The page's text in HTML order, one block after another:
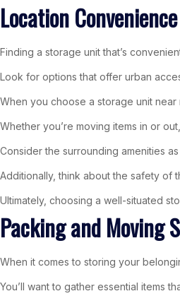
Location Convenience
Finding a storage unit that’s
Look for options that offer urban
When you choose a storage unit
Whether you’re moving items in or
Consider the surrounding amenities
Additionally, think about the safety of
Ultimately, choosing a well-situated
Packing and Moving
When it comes to storing your
You’ll want to gather essential items